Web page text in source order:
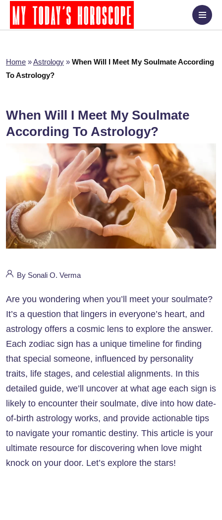
Home »Astrology » When Will I Meet My Soulmate According
To Astrology?
When Will I Meet My Soulmate
According To Astrology?
By Sonali O. Verma
Are you wondering when you’ll meet your soulmate?
It’s a question that lingers in everyone’s heart, and
astrology offers a cosmic lens to explore the answer.
Each zodiac sign has a unique timeline for finding
that special someone, influenced by personality
traits, life stages, and celestial alignments. In this
detailed guide, we’ll uncover at what age each sign is
likely to encounter their soulmate, dive into how date-
of-birth astrology works, and provide actionable tips
to navigate your romantic destiny. This article is your
ultimate resource for discovering when love might
knock on your door. Let’s explore the stars!